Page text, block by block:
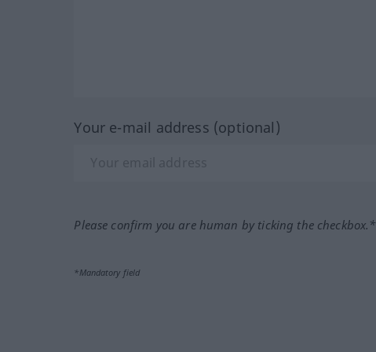
Your e-mail address (optional)
Please confirm you are human by ticking the checkbox.*
*Mandatory field